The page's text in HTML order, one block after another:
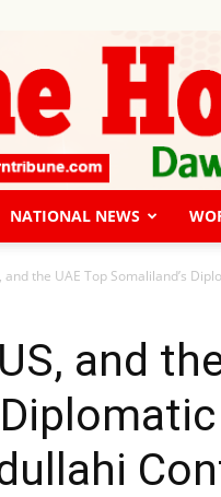
NATIONAL NEWS
and the UAE Top Somaliland’s
and